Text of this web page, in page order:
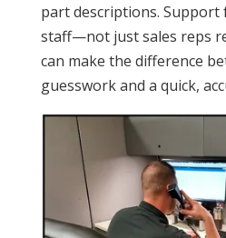
part descriptions. Support
staff—not just sales reps
can make the difference
guesswork and a quick,